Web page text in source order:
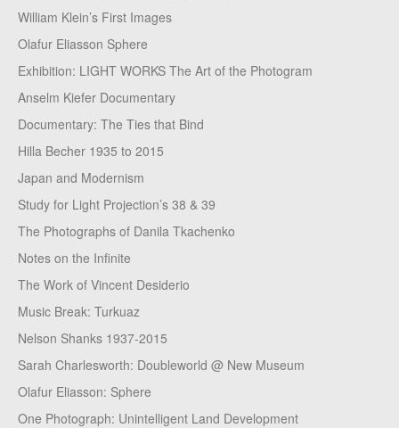
William Klein’s First Images
Olafur Eliasson Sphere
Exhibition: LIGHT WORKS The Art of the Photogram
Anselm Kiefer Documentary
Documentary: The Ties that Bind
Hilla Becher 1935 to 2015
Japan and Modernism
Study for Light Projection’s 38 & 39
The Photographs of Danila Tkachenko
Notes on the Infinite
The Work of Vincent Desiderio
Music Break: Turkuaz
Nelson Shanks 1937-2015
Sarah Charlesworth: Doubleworld @ New Museum
Olafur Eliasson: Sphere
One Photograph: Unintelligent Land Development